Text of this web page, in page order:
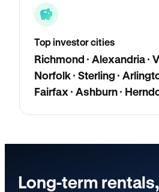
Top investor cities
Richmond · Alexandria ·
Norfolk · Sterling ·
Fairfax · Ashburn ·
Long-term